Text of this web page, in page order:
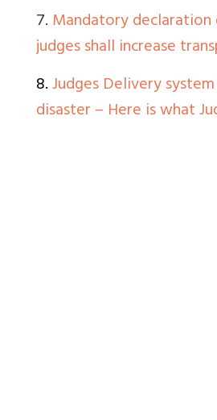
7.Mandatory
judges shall increase
8.Judges Delivery
disaster – Here is what